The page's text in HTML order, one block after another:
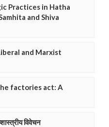
Practices in Hatha
and Shiva
and Marxist
factories act: A
विवेचन